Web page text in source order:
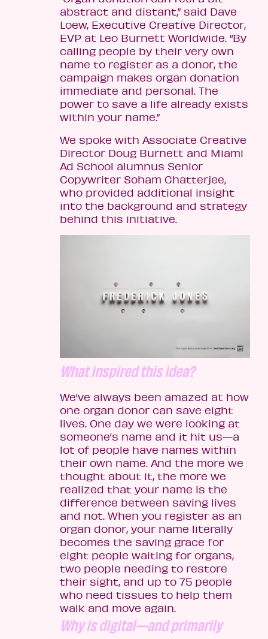
abstract and distant,” said Dave
Loew, Executive Creative Director,
EVP at Leo Burnett Worldwide. “By
calling people by their very own
name to register as a donor, the
campaign makes organ donation
immediate and personal. The
power to save a life already exists
within your name.”
We spoke with Associate Creative
Director Doug Burnett and Miami
Ad School alumnus Senior
Copywriter Soham Chatterjee,
who provided additional insight
into the background and strategy
behind this initiative.
What inspired this idea?
We’ve always been amazed at how
one organ donor can save eight
lives. One day we were looking at
someone’s name and it hit us—a
lot of people have names within
their own name. And the more we
thought about it, the more we
realized that your name is the
difference between saving lives
and not. When you register as an
organ donor, your name literally
becomes the saving grace for
eight people waiting for organs,
two people needing to restore
their sight, and up to 75 people
who need tissues to help them
walk and move again.
Why is digital—and primarily